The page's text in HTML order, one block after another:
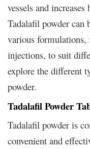
vessels and
Tadalafil powder can
various formulations,
injections, to suit
explore the different
powder.
Tadalafil Powder
Tadalafil powder is
convenient and